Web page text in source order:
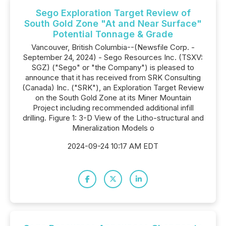
Sego Exploration Target Review of
South Gold Zone "At and Near Surface"
Potential Tonnage & Grade
Vancouver, British Columbia--(Newsfile Corp. -
September 24, 2024) - Sego Resources Inc. (TSXV:
SGZ) ("Sego" or "the Company") is pleased to
announce that it has received from SRK Consulting
(Canada) Inc. ("SRK"), an Exploration Target Review
on the South Gold Zone at its Miner Mountain
Project including recommended additional infill
drilling. Figure 1: 3-D View of the Litho-structural and
Mineralization Models o
2024-09-24 10:17 AM EDT